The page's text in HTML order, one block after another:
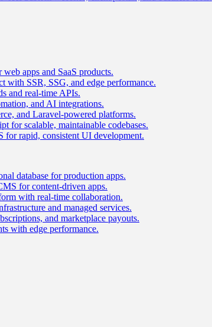
apps and SaaS products.
with SSR, SSG, and edge performance.
and real-time APIs.
and AI integrations.
and Laravel-powered platforms.
for scalable, maintainable codebases.
for rapid, consistent UI development.
database for production apps.
for content-driven apps.
with real-time collaboration.
and managed services.
and marketplace payouts.
with edge performance.